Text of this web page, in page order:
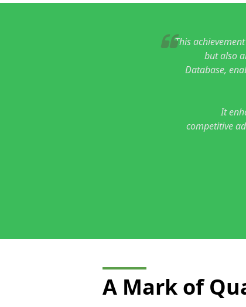
This
but also
Database,
It
competitive
A Mark of